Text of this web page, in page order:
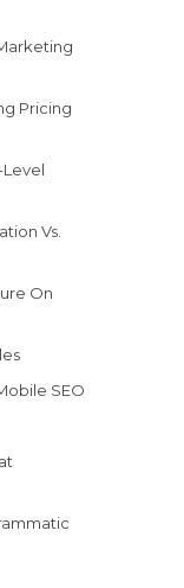
Pricing
Vs.
On
SEO